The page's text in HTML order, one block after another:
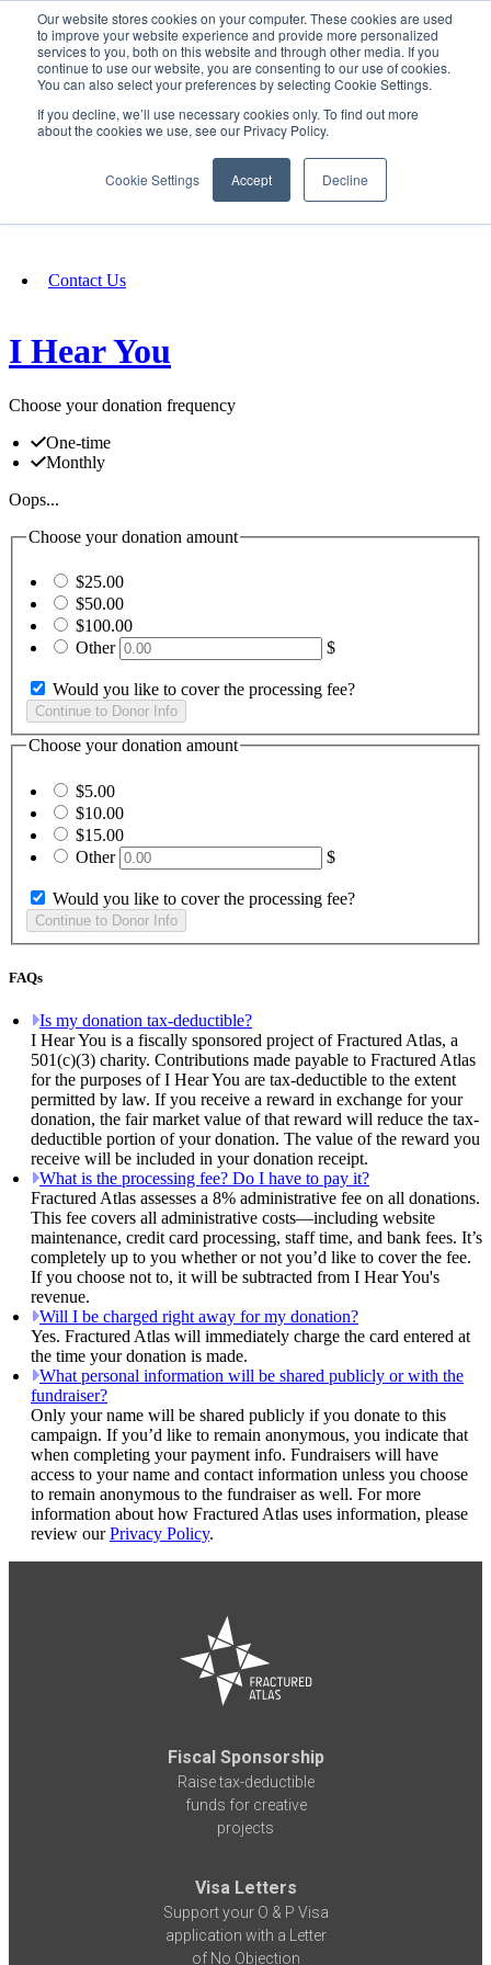
Our website stores cookies on your computer. These cookies are used
to improve your website experience and provide more personalized
services to you, both on this website and through other media. If you
continue to use our website, you are consenting to our use of cookies.
You can also select your preferences by selecting Cookie Settings.
If you decline, we’ll use necessary cookies only. To find out more
about the cookies we use, see our Privacy Policy.
Cookie Settings Accept Decline
SIGN IN/UP
Fundraising
Contact Us
I Hear You
Choose your donation frequency
One-time
Monthly
Oops...
Choose your donation amount
$25.00
$50.00
$100.00
Other
$
Would you like to cover the processing fee?
Choose your donation amount
$5.00
$10.00
$15.00
Other
$
Would you like to cover the processing fee?
FAQs
Is my donation tax-deductible?
I Hear You is a fiscally sponsored project of Fractured Atlas, a
501(c)(3) charity. Contributions made payable to Fractured Atlas
for the purposes of I Hear You are tax-deductible to the extent
permitted by law. If you receive a reward in exchange for your
donation, the fair market value of that reward will reduce the tax-
deductible portion of your donation. The value of the reward you
receive will be included in your donation receipt.
What is the processing fee? Do I have to pay it?
Fractured Atlas assesses a 8% administrative fee on all donations.
This fee covers all administrative costs—including website
maintenance, credit card processing, staff time, and bank fees. It’s
completely up to you whether or not you’d like to cover the fee.
If you choose not to, it will be subtracted from I Hear You's
revenue.
Will I be charged right away for my donation?
Yes. Fractured Atlas will immediately charge the card entered at
the time your donation is made.
What personal information will be shared publicly or with the
fundraiser?
Only your name will be shared publicly if you donate to this
campaign. If you’d like to remain anonymous, you indicate that
when completing your payment info. Fundraisers will have
access to your name and contact information unless you choose
to remain anonymous to the fundraiser as well. For more
information about how Fractured Atlas uses information, please
review ourPrivacy Policy.
Fiscal Sponsorship
Raise tax-deductible
funds for creative
projects
Visa Letters
Support your O & P Visa
application with a Letter
of No Objection